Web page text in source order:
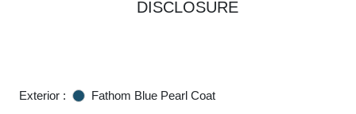
DISCLOSURE
Exterior : Fathom Blue Pearl Coat